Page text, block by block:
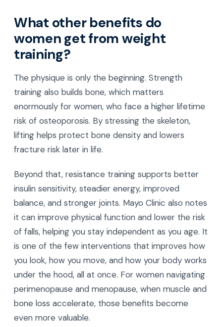
What other benefits do
women get from weight
training?
The physique is only the beginning. Strength
training also builds bone, which matters
enormously for women, who face a higher lifetime
risk of osteoporosis. By stressing the skeleton,
lifting helps protect bone density and lowers
fracture risk later in life.
Beyond that, resistance training supports better
insulin sensitivity, steadier energy, improved
balance, and stronger joints. Mayo Clinic also notes
it can improve physical function and lower the risk
of falls, helping you stay independent as you age. It
is one of the few interventions that improves how
you look, how you move, and how your body works
under the hood, all at once. For women navigating
perimenopause and menopause, when muscle and
bone loss accelerate, those benefits become
even more valuable.